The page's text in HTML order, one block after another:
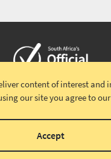
African TourismTerms
Disclaimer|Privacy policy
content of interest and
our site you agree to our
Accept